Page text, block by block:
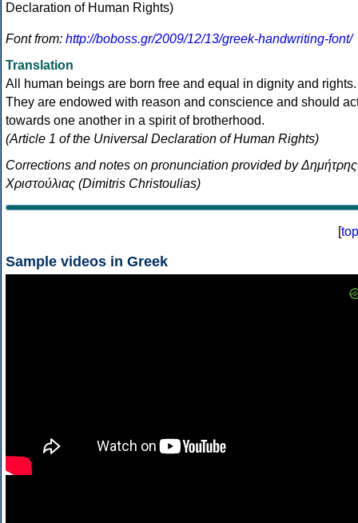
Font from: http://boboss.gr/2009/12/13/greek-handwriting-font/
Translation
All human beings are born free and equal in dignity and rights.
They are endowed with reason and conscience and should
towards one another in a spirit of brotherhood.
(Article 1 of the Universal Declaration of Human Rights)
Corrections and notes on pronunciation provided by Δημήτρης
Χριστούλιας (Dimitris Christoulias)
[top
Sample videos in Greek